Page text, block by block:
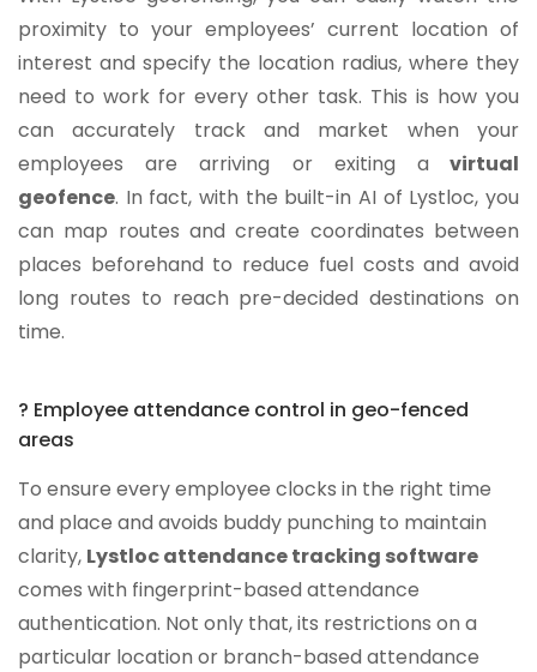
proximity to your employees’ current location of
interest and specify the location radius, where they
need to work for every other task. This is how you
can accurately track and market when your
employees are arriving or exiting a virtual
geofence. In fact, with the built-in AI of Lystloc, you
can map routes and create coordinates between
places beforehand to reduce fuel costs and avoid
long routes to reach pre-decided destinations on
time.
? Employee attendance control in geo-fenced
areas
To ensure every employee clocks in the right time
and place and avoids buddy punching to maintain
clarity, Lystloc attendance tracking software
comes with fingerprint-based attendance
authentication. Not only that, its restrictions on a
particular location or branch-based attendance